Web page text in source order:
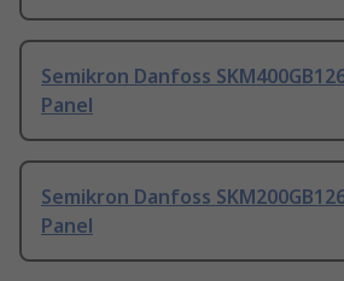
Semikron Danfoss
Panel
Semikron Danfoss
Panel